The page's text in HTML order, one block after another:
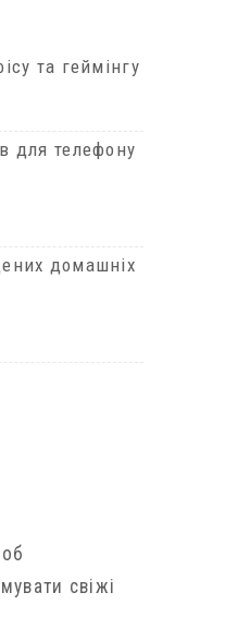
та геймінгу
для телефону
домашніх
свіжі